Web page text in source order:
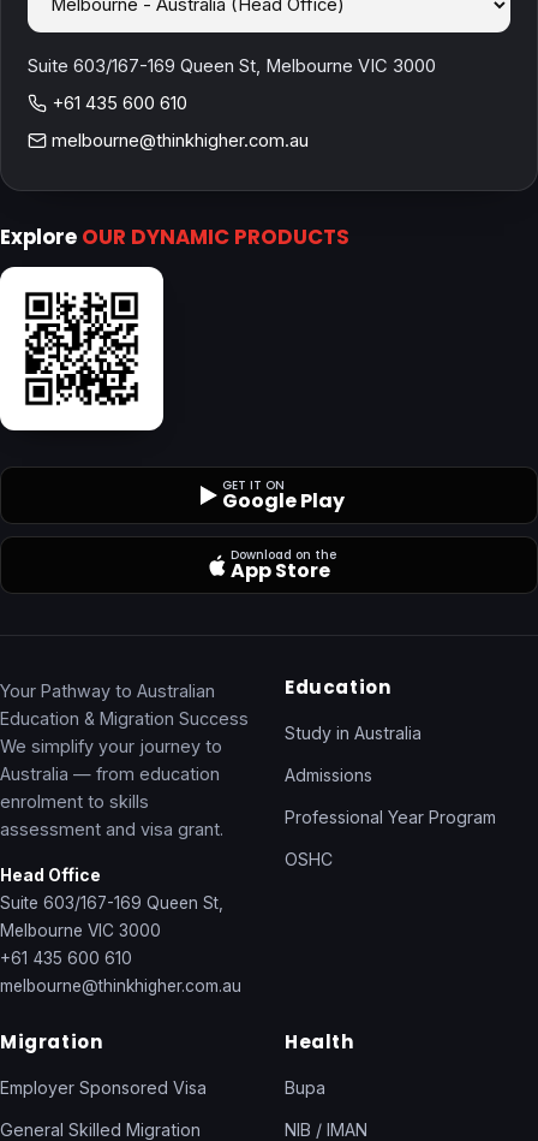
Suite 603/167-169 Queen St, Melbourne VIC 3000
+61 435 600 610
melbourne@thinkhigher.com.au
Explore OUR DYNAMIC PRODUCTS
GET IT ON
Google Play
Download on the
App Store
Your Pathway to Australian
Education & Migration Success
We simplify your journey to
Australia — from education
enrolment to skills
assessment and visa grant.
Head Office
Suite 603/167-169 Queen St,
Melbourne VIC 3000
+61 435 600 610
melbourne@thinkhigher.com.au
Education
Study in Australia
Admissions
Professional Year Program
OSHC
Migration
Employer Sponsored Visa
General Skilled Migration
Health
Bupa
NIB / IMAN